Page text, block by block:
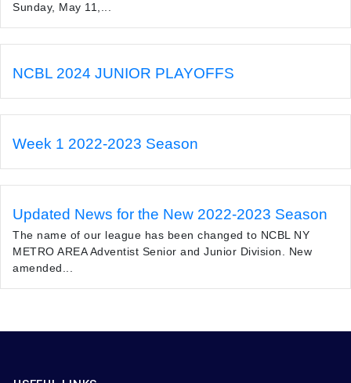
Sunday, May 11,...
NCBL 2024 JUNIOR PLAYOFFS
Week 1 2022-2023 Season
Updated News for the New 2022-2023 Season
The name of our league has been changed to NCBL NY
METRO AREA Adventist Senior and Junior Division. New
amended...